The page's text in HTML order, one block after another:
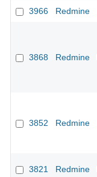
3966 Redmine
3868 Redmine
3852 Redmine
3821 Redmine